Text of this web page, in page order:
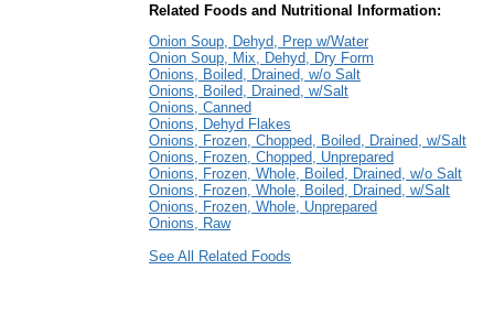
Related Foods and Nutritional Information:
Onion Soup, Dehyd, Prep w/Water
Onion Soup, Mix, Dehyd, Dry Form
Onions, Boiled, Drained, w/o Salt
Onions, Boiled, Drained, w/Salt
Onions, Canned
Onions, Dehyd Flakes
Onions, Frozen, Chopped, Boiled, Drained, w/Salt
Onions, Frozen, Chopped, Unprepared
Onions, Frozen, Whole, Boiled, Drained, w/o Salt
Onions, Frozen, Whole, Boiled, Drained, w/Salt
Onions, Frozen, Whole, Unprepared
Onions, Raw
See All Related Foods